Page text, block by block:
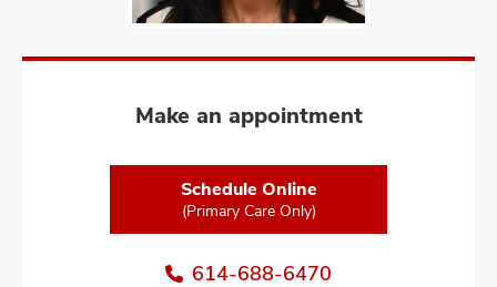
Make an appointment
Schedule Online
(Primary Care Only)
614-688-6470